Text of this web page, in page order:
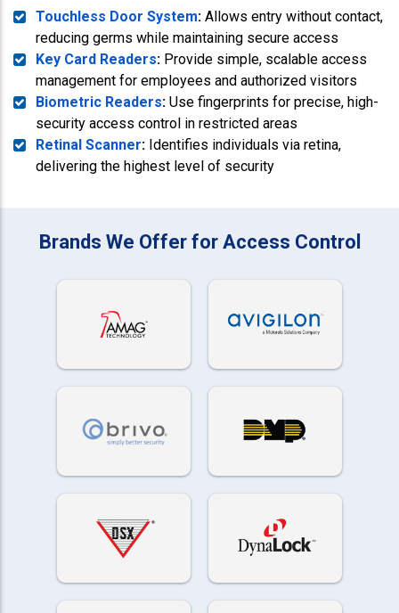
Touchless Door System: Allows entry without contact,
reducing germs while maintaining secure access
Key Card Readers: Provide simple, scalable access
management for employees and authorized visitors
Biometric Readers: Use fingerprints for precise, high-
security access control in restricted areas
Retinal Scanner: Identifies individuals via retina,
delivering the highest level of security
Brands We Offer for Access Control